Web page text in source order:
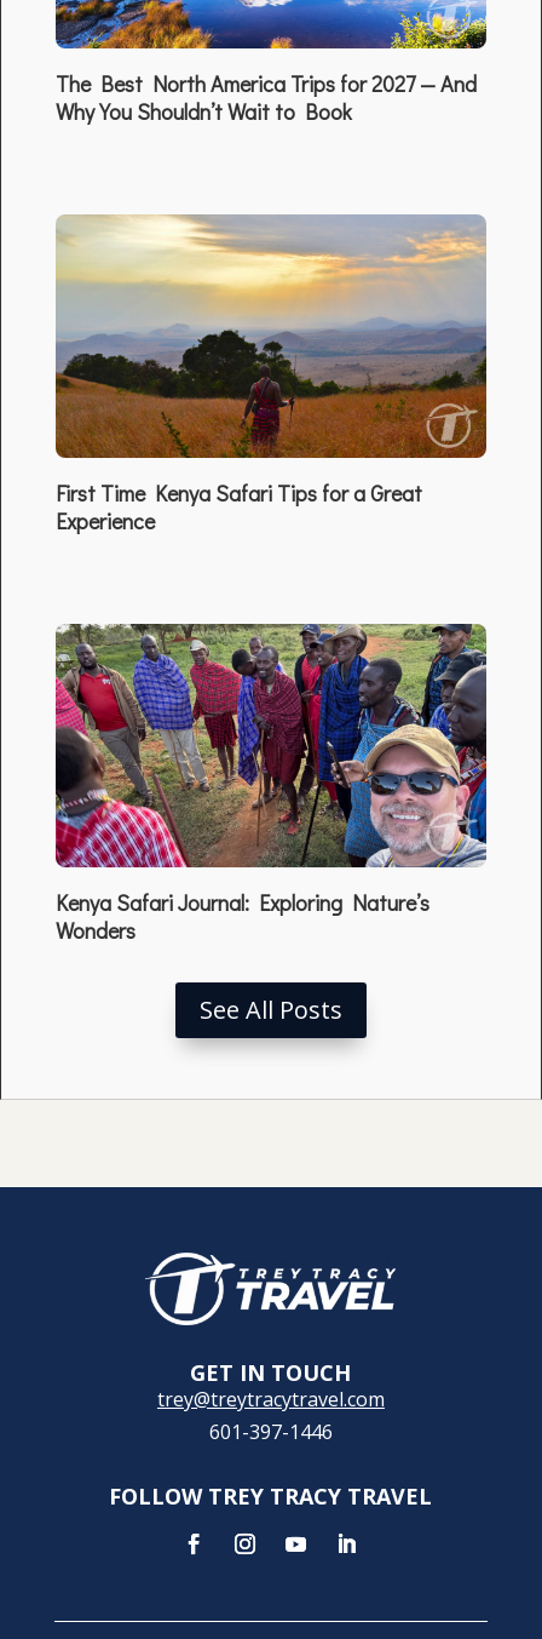
The Best North America Trips for 2027 — And
Why You Shouldn’t Wait to Book
First Time Kenya Safari Tips for a Great
Experience
Kenya Safari Journal: Exploring Nature’s
Wonders
See All Posts
GET IN TOUCH
trey@treytracytravel.com
601-397-1446
FOLLOW TREY TRACY TRAVEL